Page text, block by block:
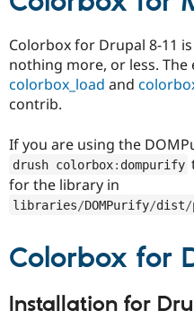
Colorbox for Drupal 8-11
nothing more, or less.
colorbox_load and
contrib.
If you are using the
drush colorbox: dompurify
for the library in
libraries/DOMPurify/dist/
Colorbox for
Installation for